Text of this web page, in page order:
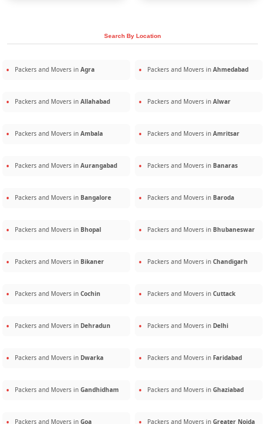
Search By Location
Packers and Movers in Agra Packers and Movers in Ahmedabad
Packers and Movers in Allahabad Packers and Movers in Alwar
Packers and Movers in Ambala Packers and Movers in Amritsar
Packers and Movers in Aurangabad Packers and Movers in Banaras
Packers and Movers in Bangalore Packers and Movers in Baroda
Packers and Movers in Bhopal Packers and Movers in Bhubaneswar
Packers and Movers in Bikaner Packers and Movers in Chandigarh
Packers and Movers in Cochin Packers and Movers in Cuttack
Packers and Movers in Dehradun Packers and Movers in Delhi
Packers and Movers in Dwarka Packers and Movers in Faridabad
Packers and Movers in Gandhidham Packers and Movers in Ghaziabad
Packers and Movers in Goa Packers and Movers in Greater Noida